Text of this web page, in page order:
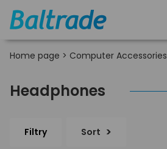
Home page > Computer Accessories
Headphones
Filtry Sort